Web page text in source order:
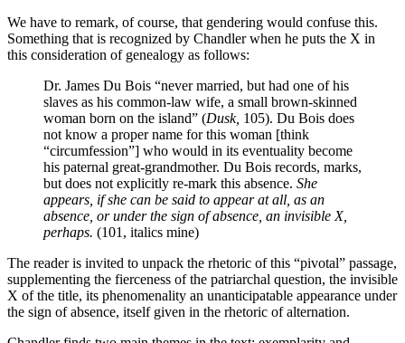
We have to remark, of course, that gendering would confuse this.
Something that is recognized by Chandler when he puts the X in
this consideration of genealogy as follows:
Dr. James Du Bois “never married, but had one of his
slaves as his common-law wife, a small brown-skinned
woman born on the island” (Dusk, 105). Du Bois does
not know a proper name for this woman [think
“circumfession”] who would in its eventuality become
his paternal great-grandmother. Du Bois records, marks,
but does not explicitly re-mark this absence. She
appears, if she can be said to appear at all, as an
absence, or under the sign of absence, an invisible X,
perhaps. (101, italics mine)
The reader is invited to unpack the rhetoric of this “pivotal” passage,
supplementing the fierceness of the patriarchal question, the invisible
X of the title, its phenomenality an unanticipatable appearance under
the sign of absence, itself given in the rhetoric of alternation.